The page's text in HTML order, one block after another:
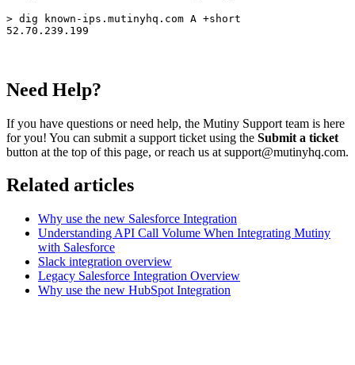
> dig known-ips.mutinyhq.com A +short
52.70.239.199
Need Help?
If you have questions or need help, the Mutiny Support team is here
for you! You can submit a support ticket using the Submit a ticket
button at the top of this page, or reach us at support@mutinyhq.com.
Related articles
Why use the new Salesforce Integration
Understanding API Call Volume When Integrating Mutiny
with Salesforce
Slack integration overview
Legacy Salesforce Integration Overview
Why use the new HubSpot Integration